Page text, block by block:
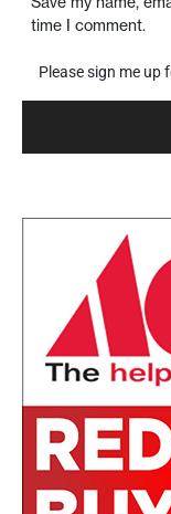
time I comment.
Please sign me up